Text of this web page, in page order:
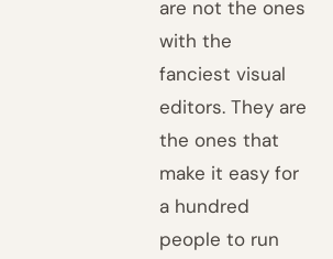
are not the ones
with the
fanciest visual
editors. They are
the ones that
make it easy for
a hundred
people to run